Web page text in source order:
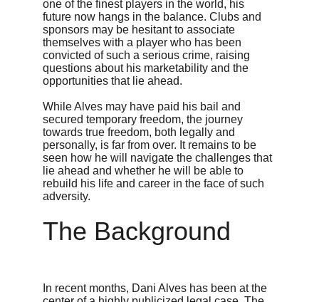
one of the finest players in the world, his
future now hangs in the balance. Clubs and
sponsors may be hesitant to associate
themselves with a player who has been
convicted of such a serious crime, raising
questions about his marketability and the
opportunities that lie ahead.
While Alves may have paid his bail and
secured temporary freedom, the journey
towards true freedom, both legally and
personally, is far from over. It remains to be
seen how he will navigate the challenges that
lie ahead and whether he will be able to
rebuild his life and career in the face of such
adversity.
The Background
In recent months, Dani Alves has been at the